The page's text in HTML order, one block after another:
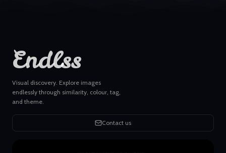
Endlss
Visual discovery. Explore images
endlessly through similarity, colour, tag,
and theme.
Contact us